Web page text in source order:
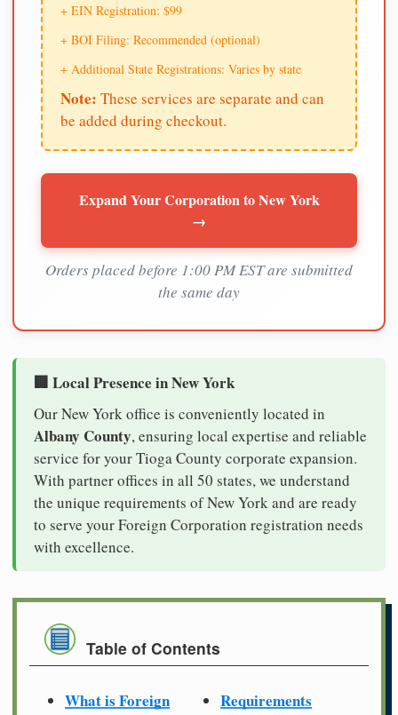
+ EIN Registration: $99
+ BOI Filing: Recommended (optional)
+ Additional State Registrations: Varies by state
Note: These services are separate and can
be added during checkout.
Expand Your Corporation to New York
→
Orders placed before 1:00 PM EST are submitted
the same day
🏢 Local Presence in New York
Our New York office is conveniently located in
Albany County, ensuring local expertise and reliable
service for your Tioga County corporate expansion.
With partner offices in all 50 states, we understand
the unique requirements of New York and are ready
to serve your Foreign Corporation registration needs
with excellence.
Table of Contents
What is Foreign Requirements